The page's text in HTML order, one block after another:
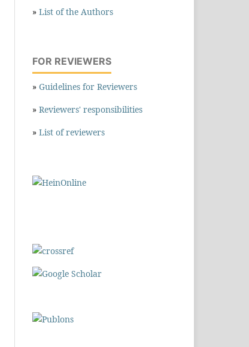
» List of the Authors
FOR REVIEWERS
» Guidelines for Reviewers
» Reviewers' responsibilities
» List of reviewers